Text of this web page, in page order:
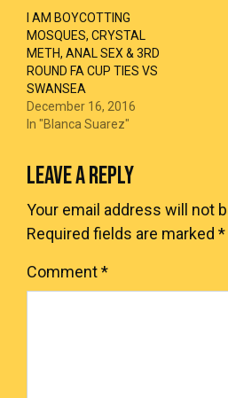
I AM BOYCOTTING
MOSQUES, CRYSTAL
METH, ANAL SEX & 3RD
ROUND FA CUP TIES VS
SWANSEA
December 16, 2016
In "Blanca Suarez"
LEAVE A REPLY
Your email address will not
Required fields are marked *
Comment*